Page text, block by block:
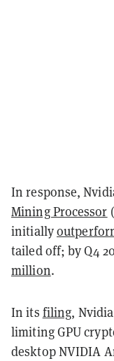
In response,
Mining Processor
initially
tailed off; by Q4
million.
In its filing,
limiting GPU
desktop NVIDIA